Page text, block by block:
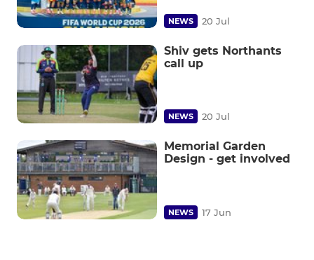
NEWS 20 Jul
Shiv gets Northants
call up
NEWS 20 Jul
Memorial Garden
Design - get involved
NEWS 17 Jun